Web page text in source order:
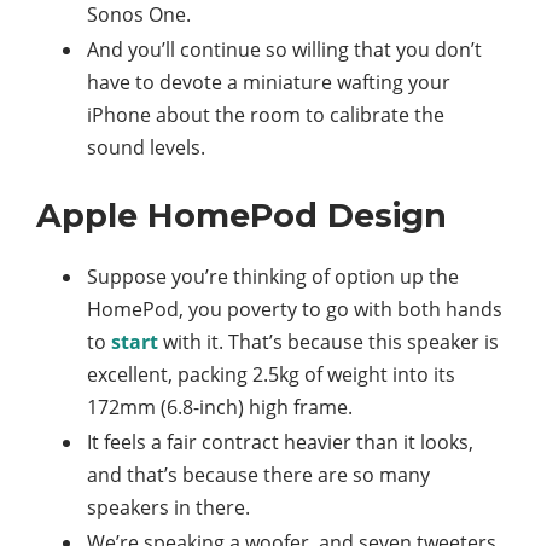
Sonos One.
And you’ll continue so willing that you don’t
have to devote a miniature wafting your
iPhone about the room to calibrate the
sound levels.
Apple HomePod Design
Suppose you’re thinking of option up the
HomePod, you poverty to go with both hands
to startwith it. That’s because this speaker is
excellent, packing 2.5kg of weight into its
172mm (6.8-inch) high frame.
It feels a fair contract heavier than it looks,
and that’s because there are so many
speakers in there.